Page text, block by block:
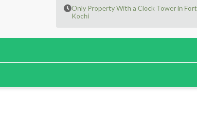
Only Property With a Clock Tower in Fort
Kochi